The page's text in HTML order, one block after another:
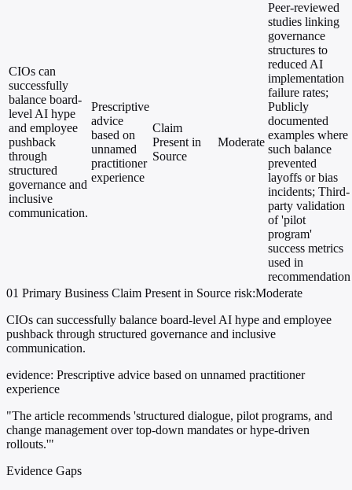
CIOs can
successfully
balance board-
level AI hype
and employee
pushback
through
structured
governance and
inclusive
communication.
Prescriptive
advice
based on
unnamed
practitioner
experience
Claim
Present in
Source
Moderate
Peer-reviewed
studies linking
governance
structures to
reduced AI
implementation
failure rates;
Publicly
documented
examples where
such balance
prevented
layoffs or bias
incidents; Third-
party validation
of 'pilot
program'
success metrics
used in
recommendation
01 Primary Business Claim Present in Source risk:Moderate
CIOs can successfully balance board-level AI hype and employee
pushback through structured governance and inclusive
communication.
evidence: Prescriptive advice based on unnamed practitioner
experience
"The article recommends 'structured dialogue, pilot programs, and
change management over top-down mandates or hype-driven
rollouts.'"
Evidence Gaps